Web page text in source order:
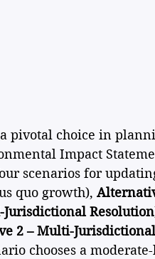
pivotal choice in
Impact
scenarios for
quo growth),
Resolution
2 – Multi-
chooses a